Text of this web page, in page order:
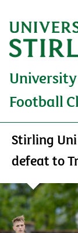
Football
Stirling
defeat to